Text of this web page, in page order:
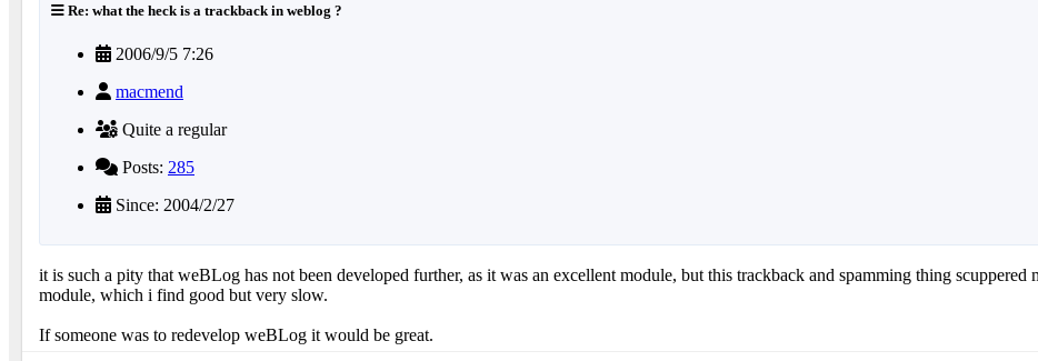
Re: what the heck is a trackback in weblog ?
2006/9/5 7:26
macmend
Quite a regular
Posts: 285
Since: 2004/2/27
it is such a pity that weBLog has not been developed further, as it was an excellent module, but this trackback and spamming thing
module, which i find good but very slow.
If someone was to redevelop weBLog it would be great.